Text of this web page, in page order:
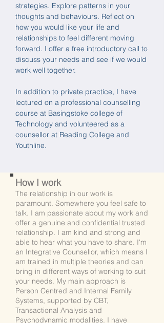
strategies. Explore patterns in your
thoughts and behaviours. Reflect on
how you would like your life and
relationships to feel different moving
forward. I offer a free introductory call to
discuss your needs and see if we would
work well together.
In addition to private practice, I have
lectured on a professional counselling
course at Basingstoke college of
Technology and volunteered as a
counsellor at Reading College and
Youthline.
The relationship in our work is
paramount. Somewhere you feel safe to
talk. I am passionate about my work and
offer a genuine and confidential trusted
relationship. I am kind and strong and
able to hear what you have to share. I'm
an Integrative Counsellor, which means I
am trained in multiple theories and can
bring in different ways of working to suit
your needs. My main approach is
Person Centred and Internal Family
Systems, supported by CBT,
Transactional Analysis and
Psychodynamic modalities. I have
How I work